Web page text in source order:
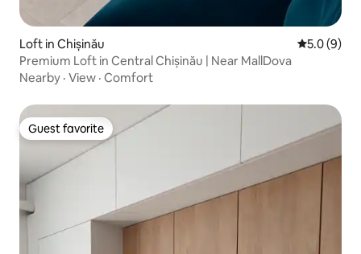
Loft in Chișinău 5.0 out of
5.0 (9)
Premium Loft in Central Chișinău | Near MallDova
Nearby · View · Comfort
Guest favorite
Guest favorite